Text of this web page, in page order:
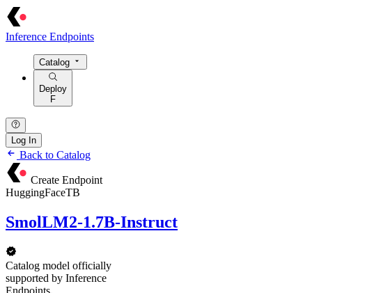
Inference Endpoints
Catalog
Deploy
F
Log In
Back to Catalog
Create Endpoint
HuggingFaceTB
SmolLM2-1.7B-Instruct
Catalog model officially
supported by Inference
Endpoints.